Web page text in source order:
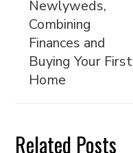
Newlyweds,
Combining
Finances and
Buying Your First
Home
Related Posts